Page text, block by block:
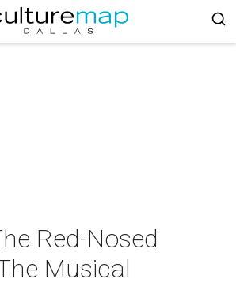
Red-Nosed
Musical